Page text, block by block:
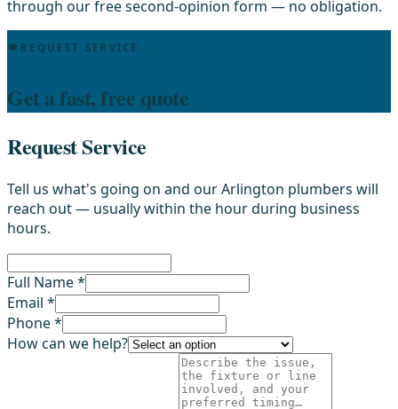
through our free second-opinion form — no obligation.
REQUEST SERVICE
Get a fast, free quote
Request Service
Tell us what's going on and our Arlington plumbers will
reach out — usually within the hour during business
hours.
Full Name *
Email *
Phone *
How can we help?